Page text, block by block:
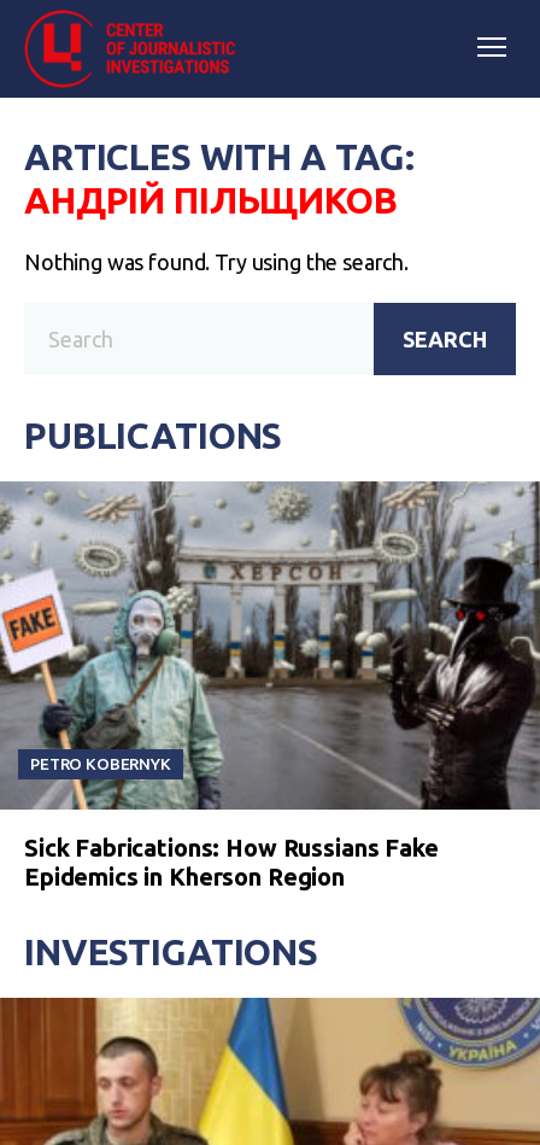
ARTICLES WITH A TAG:
АНДРІЙ ПІЛЬЩИКОВ
Nothing was found. Try using the search.
SEARCH
PUBLICATIONS
PETRO KOBERNYK
Sick Fabrications: How Russians Fake
Epidemics in Kherson Region
INVESTIGATIONS